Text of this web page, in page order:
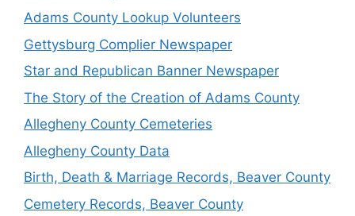
Adams County Lookup Volunteers
Gettysburg Complier Newspaper
Star and Republican Banner Newspaper
The Story of the Creation of Adams County
Allegheny County Cemeteries
Allegheny County Data
Birth, Death & Marriage Records, Beaver County
Cemetery Records, Beaver County